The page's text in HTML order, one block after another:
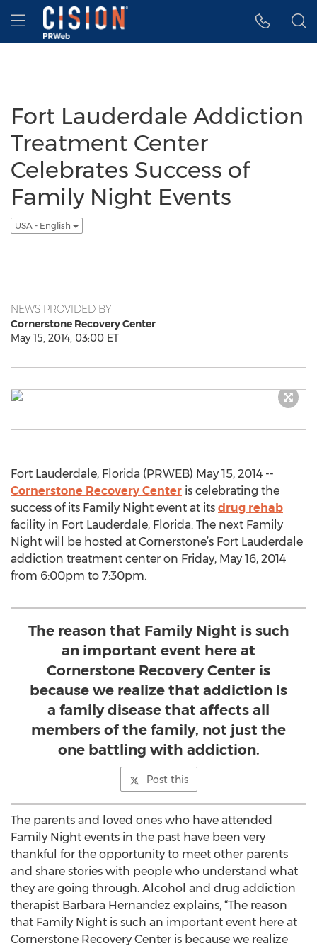
Accessibility Statement
Skip Navigation
Hamburger menu
Fort Lauderdale Addiction
Treatment Center
Celebrates Success of
Family Night Events
USA - English
NEWS PROVIDED BY
Cornerstone Recovery Center
May 15, 2014, 03:00 ET
Fort Lauderdale, Florida (PRWEB) May 15, 2014 --
Cornerstone Recovery Center is celebrating the
success of its Family Night event at its drug rehab
facility in Fort Lauderdale, Florida. The next Family
Night will be hosted at Cornerstone’s Fort Lauderdale
addiction treatment center on Friday, May 16, 2014
from 6:00pm to 7:30pm.
The reason that Family Night is such
an important event here at
Cornerstone Recovery Center is
because we realize that addiction is
a family disease that affects all
members of the family, not just the
one battling with addiction.
Post this
The parents and loved ones who have attended
Family Night events in the past have been very
thankful for the opportunity to meet other parents
and share stories with people who understand what
they are going through. Alcohol and drug addiction
therapist Barbara Hernandez explains, “The reason
that Family Night is such an important event here at
Cornerstone Recovery Center is because we realize